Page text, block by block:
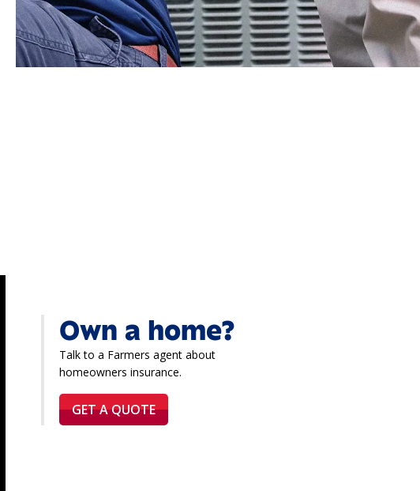
Own a home?
Talk to a Farmers agent about
homeowners insurance.
GET A QUOTE